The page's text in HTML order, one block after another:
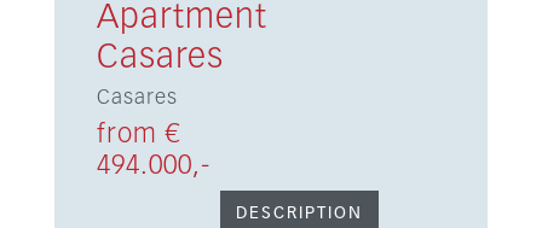
Apartment
Casares
Casares
from €
494.000,-
DESCRIPTION